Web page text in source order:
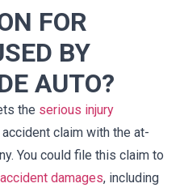
FOR
BY
AUTO?
the serious injury
claim with the at-
You could file this claim to
damages, including